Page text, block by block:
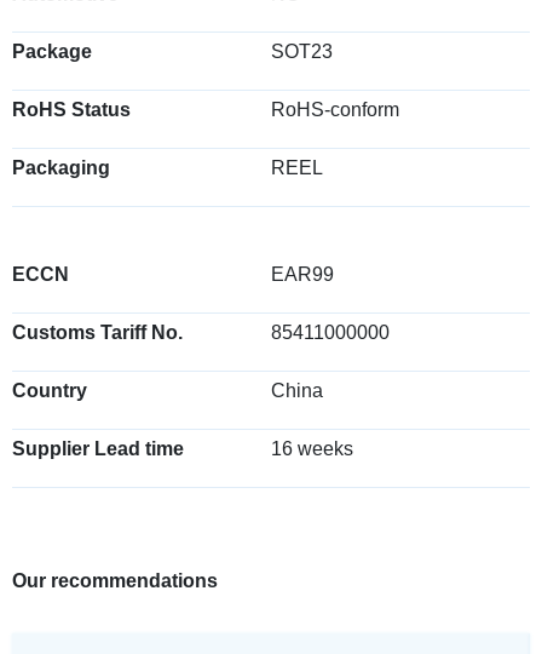
Package SOT23
RoHS Status RoHS-conform
Packaging REEL
ECCN EAR99
Customs Tariff No. 85411000000
Country China
Supplier Lead time 16 weeks
Our recommendations